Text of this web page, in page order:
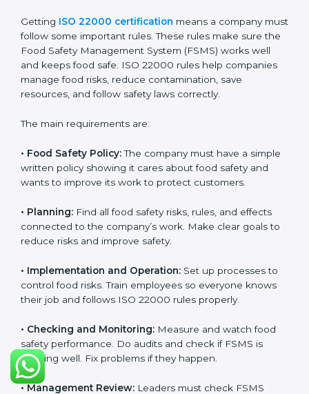
Training staff and internal auditors.
Helping during certification and later audits.
With experts’ help, food companies in Ethiopia can get
ISO 22000 certification faster, with less trouble, and
follow food safety rules properly every day.
ISO 22000 Certification
GettingISO 22000 certificationmeans a company
must follow some important rules. These rules make
works well and keeps food safe. ISO 22000 rules help
companies manage food risks, reduce contamination,
save resources, and follow safety laws correctly.
The main requirements are:
•Food Safety Policy:The company must have a
safety and wants to improve its work to protect
customers.
•Planning:
connected to the company’s work. Make clear goals